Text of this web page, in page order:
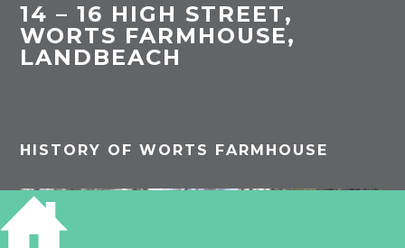
14 – 16 HIGH STREET,
WORTS FARMHOUSE,
LANDBEACH
HISTORY OF WORTS FARMHOUSE